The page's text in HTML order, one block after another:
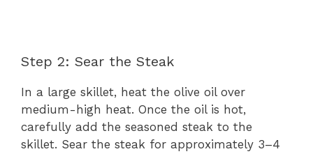
Step 2: Sear the Steak
In a large skillet, heat the olive oil over
medium-high heat. Once the oil is hot,
carefully add the seasoned steak to the
skillet. Sear the steak for approximately 3–4